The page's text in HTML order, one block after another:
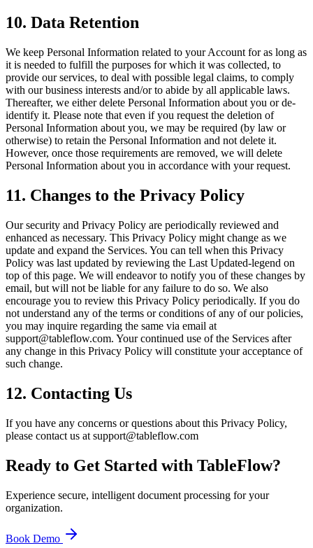
10. Data Retention
We keep Personal Information related to your Account for as long as
it is needed to fulfill the purposes for which it was collected, to
provide our services, to deal with possible legal claims, to comply
with our business interests and/or to abide by all applicable laws.
Thereafter, we either delete Personal Information about you or de-
identify it. Please note that even if you request the deletion of
Personal Information about you, we may be required (by law or
otherwise) to retain the Personal Information and not delete it.
However, once those requirements are removed, we will delete
Personal Information about you in accordance with your request.
11. Changes to the Privacy Policy
Our security and Privacy Policy are periodically reviewed and
enhanced as necessary. This Privacy Policy might change as we
update and expand the Services. You can tell when this Privacy
Policy was last updated by reviewing the Last Updated-legend on
top of this page. We will endeavor to notify you of these changes by
email, but will not be liable for any failure to do so. We also
encourage you to review this Privacy Policy periodically. If you do
not understand any of the terms or conditions of any of our policies,
you may inquire regarding the same via email at
support@tableflow.com. Your continued use of the Services after
any change in this Privacy Policy will constitute your acceptance of
such change.
12. Contacting Us
If you have any concerns or questions about this Privacy Policy,
please contact us at support@tableflow.com
Ready to Get Started with TableFlow?
Experience secure, intelligent document processing for your
organization.
Book Demo